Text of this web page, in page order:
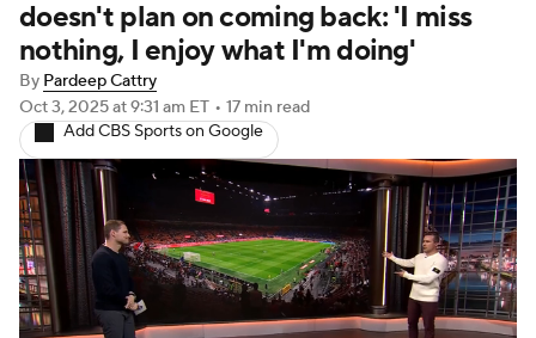
Bundesliga La Liga Liga MX
Carabao Cup World Cup
EFL Championship
Women's Champions League
Women's World Cup
doesn't plan on coming back: 'I miss
nothing, I enjoy what I'm doing'
By Pardeep Cattry
Oct 3, 2025at 9:31 am ET • 17 min read
Add CBS Sports on Google